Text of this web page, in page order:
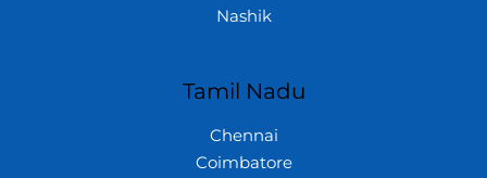
Nashik
Tamil Nadu
Chennai
Coimbatore